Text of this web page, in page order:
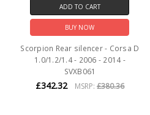
ADD TO CART
BUY NOW
Scorpion Rear silencer - Corsa D
1.0/1.2/1.4 - 2006 - 2014 -
SVXB061
£342.32 MSRP: £380.36